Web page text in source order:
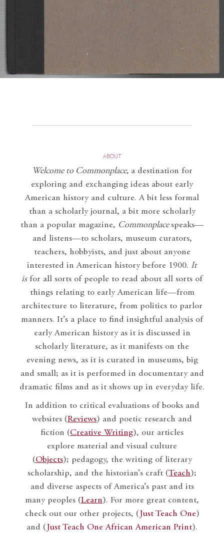
ABOUT
Welcome to Commonplace, a destination for
exploring and exchanging ideas about early
American history and culture. A bit less formal
than a scholarly journal, a bit more scholarly
than a popular magazine, Commonplace speaks—
and listens—to scholars, museum curators,
teachers, hobbyists, and just about anyone
interested in American history before 1900. It
isfor all sorts of people to read about all sorts of
things relating to early American life—from
architecture to literature, from politics to parlor
manners. It’s a place to find insightful analysis of
early American history as it is discussed in
scholarly literature, as it manifests on the
evening news, as it is curated in museums, big
and small; as it is performed in documentary and
dramatic films and as it shows up in everyday life.
In addition to critical evaluations of books and
websites (Reviews) and poetic research and
fiction (Creative Writing), our articles
explore material and visual culture
(Objects); pedagogy, the writing of literary
scholarship, and the historian’s craft (Teach);
and diverse aspects of America’s past and its
many peoples (Learn). For more great content,
check out our other projects, ( Just Teach One)
and ( Just Teach One African American Print).